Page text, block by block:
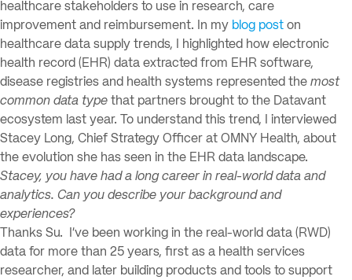
healthcare stakeholders to use in research, care
improvement and reimbursement. In my blog post on
healthcare data supply trends, I highlighted how electronic
health record (EHR) data extracted from EHR software,
disease registries and health systems represented the most
common data type that partners brought to the Datavant
ecosystem last year. To understand this trend, I interviewed
Stacey Long, Chief Strategy Officer at OMNY Health, about
the evolution she has seen in the EHR data landscape.
Stacey, you have had a long career in real-world data and
analytics. Can you describe your background and
experiences?
Thanks Su. I’ve been working in the real-world data (RWD)
data for more than 25 years, first as a health services
researcher, and later building products and tools to support